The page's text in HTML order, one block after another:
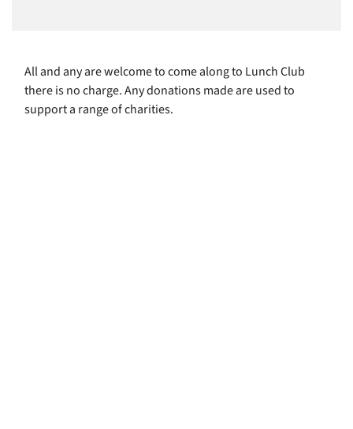
All and any are welcome to come along to Lunch Club
there is no charge. Any donations made are used to
support a range of charities.